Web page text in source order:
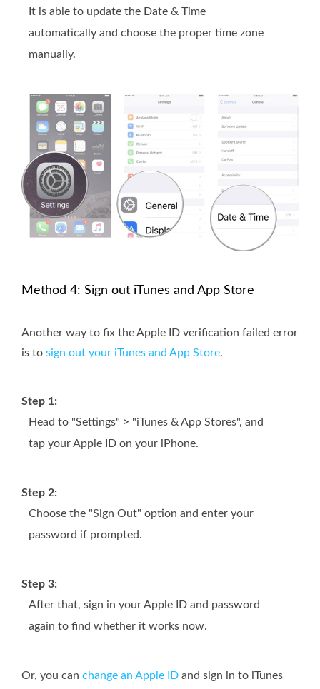
It is able to update the Date & Time
automatically and choose the proper time zone
manually.
Method 4: Sign out iTunes and App Store
Another way to fix the Apple ID verification failed error
is to sign out your iTunes and App Store.
Step 1:
Head to "Settings" > "iTunes & App Stores", and
tap your Apple ID on your iPhone.
Step 2:
Choose the "Sign Out" option and enter your
password if prompted.
Step 3:
After that, sign in your Apple ID and password
again to find whether it works now.
Or, you can change an Apple ID and sign in to iTunes